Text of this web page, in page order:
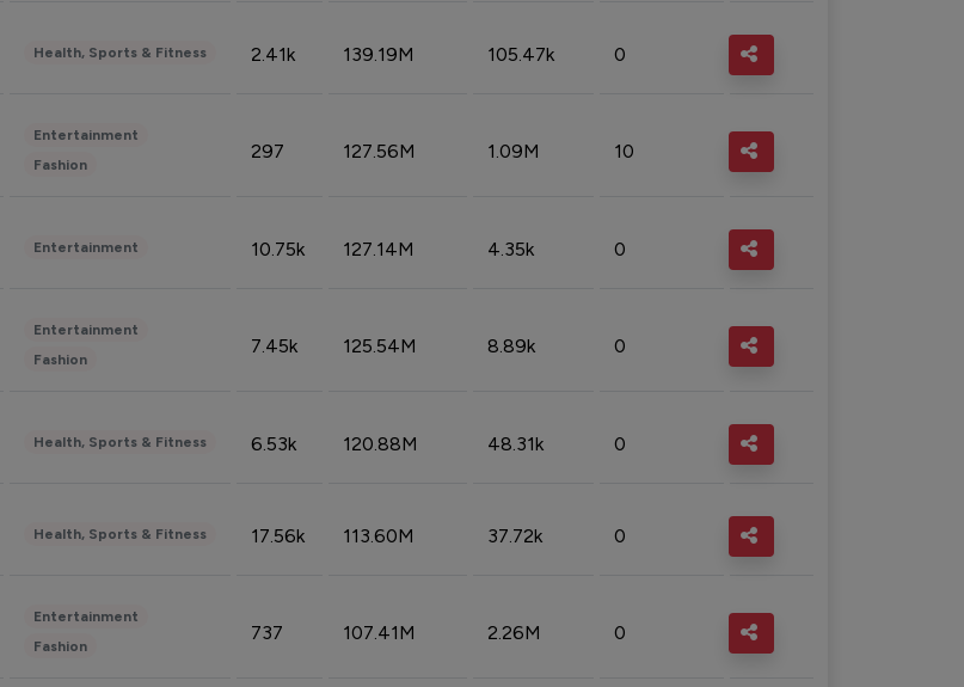
Health, Sports & Fitness 2.41k 139.19M 105.47k 0
Entertainment
Fashion
297 127.56M 1.09M 10
Entertainment 10.75k 127.14M 4.35k 0
Entertainment
Fashion
7.45k 125.54M 8.89k 0
Health, Sports & Fitness 6.53k 120.88M 48.31k 0
Health, Sports & Fitness 17.56k 113.60M 37.72k 0
Entertainment
Fashion
737 107.41M 2.26M 0